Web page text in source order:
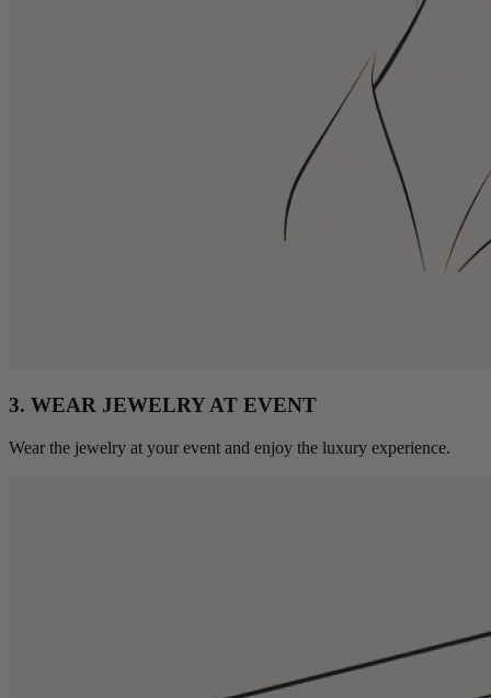
3. WEAR JEWELRY AT EVENT
Wear the jewelry at your event and enjoy the luxury experience.